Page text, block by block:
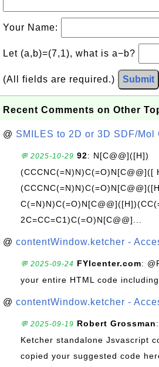
Your Name:
Let (a,b)=(7,1), what is a−b?
(All fields are required.) Submit
Recent Comments on Other
@ SMILES to 2D or 3D SDF/Mol
💬 2025-10-29 92: N[C@@]([H])
(CCCNC(=N)N)C(=O)N[C@@]([
2C=CC=C1)C(=O)N[C@@]...
@ contentWindow.ketcher -
💬 2025-09-24 FYIcenter.com:
your entire HTML code
@ contentWindow.ketcher -
💬 2025-09-19 Robert Grossman
Ketcher standalone Jsvascript
copied your suggested code